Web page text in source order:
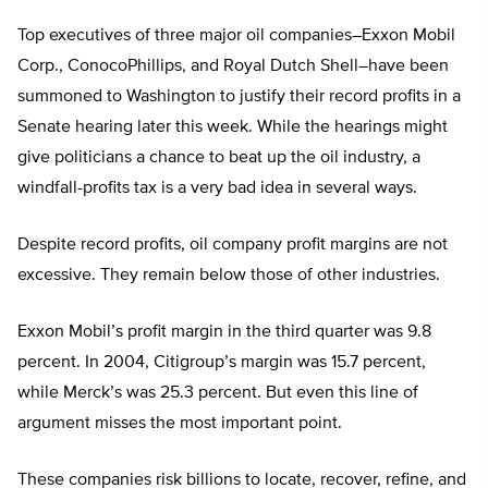
Top executives of three major oil companies–Exxon Mobil
Corp., ConocoPhillips, and Royal Dutch Shell–have been
summoned to Washington to justify their record profits in a
Senate hearing later this week. While the hearings might
give politicians a chance to beat up the oil industry, a
windfall-profits tax is a very bad idea in several ways.
Despite record profits, oil company profit margins are not
excessive. They remain below those of other industries.
Exxon Mobil’s profit margin in the third quarter was 9.8
percent. In 2004, Citigroup’s margin was 15.7 percent,
while Merck’s was 25.3 percent. But even this line of
argument misses the most important point.
These companies risk billions to locate, recover, refine, and